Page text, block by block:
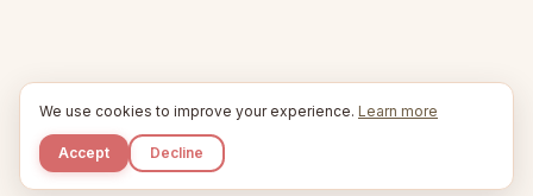
We use cookies to improve your experience. Learn more
Accept Decline